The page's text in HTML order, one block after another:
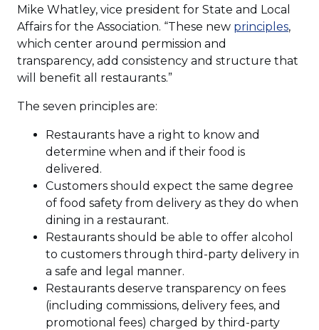
Mike Whatley, vice president for State and Local
Affairs for the Association. “These new principles
a
,
which center around permission and
transparency, add consistency and structure that
will benefit all restaurants.”
The seven principles are:
Restaurants have a right to know and
determine when and if their food is
delivered.
Customers should expect the same degree
of food safety from delivery as they do when
dining in a restaurant.
Restaurants should be able to offer alcohol
to customers through third-party delivery in
a safe and legal manner.
Restaurants deserve transparency on fees
(including commissions, delivery fees, and
promotional fees) charged by third-party